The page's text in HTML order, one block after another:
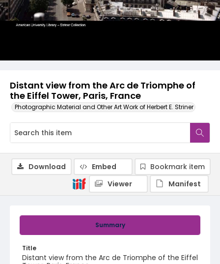
Distant view from the Arc de Triomphe of
the Eiffel Tower, Paris, France
Photographic Material and Other Art Work of Herbert E. Striner
Summary
Title
Distant view from the Arc de Triomphe of the Eiffel
Download Embed
Bookmark item
Viewer
Manifest